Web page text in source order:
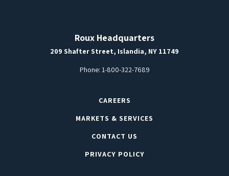
Roux Headquarters
209 Shafter Street, Islandia, NY 11749
Phone: 1-800-322-7689
CAREERS
MARKETS & SERVICES
CONTACT US
PRIVACY POLICY